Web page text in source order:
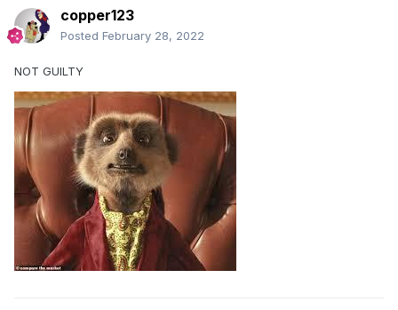
copper123
Posted February 28, 2022
NOT GUILTY